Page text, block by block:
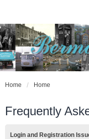
Home Home
Frequently
Login and Registration